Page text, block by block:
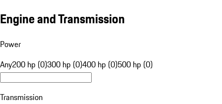
Engine and Transmission
Power
Any200 hp (0)300 hp (0)400 hp (0)500 hp (0)
Transmission